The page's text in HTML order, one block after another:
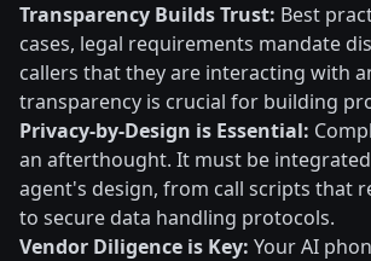
Transparency Builds Trust: Best
cases, legal requirements mandate
callers that they are interacting with
transparency is crucial for building
Privacy-by-Design is Essential:
an afterthought. It must be
agent's design, from call scripts that
to secure data handling protocols.
Vendor Diligence is Key: Your AI